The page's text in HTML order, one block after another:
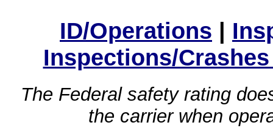
ID/Operations |
Inspections/
The Federal safety rating
the carrier when